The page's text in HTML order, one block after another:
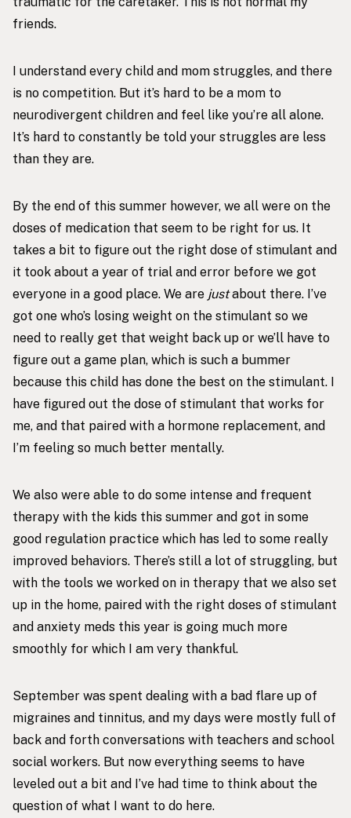
friends.
I understand every child and mom struggles, and there
is no competition. But it’s hard to be a mom to
neurodivergent children and feel like you’re all alone.
It’s hard to constantly be told your struggles are less
than they are.
By the end of this summer however, we all were on the
doses of medication that seem to be right for us. It
takes a bit to figure out the right dose of stimulant and
it took about a year of trial and error before we got
everyone in a good place. We are justabout there. I’ve
got one who’s losing weight on the stimulant so we
need to really get that weight back up or we’ll have to
figure out a game plan, which is such a bummer
because this child has done the best on the stimulant. I
have figured out the dose of stimulant that works for
me, and that paired with a hormone replacement, and
I’m feeling so much better mentally.
We also were able to do some intense and frequent
therapy with the kids this summer and got in some
good regulation practice which has led to some really
improved behaviors. There’s still a lot of struggling, but
with the tools we worked on in therapy that we also set
up in the home, paired with the right doses of stimulant
and anxiety meds this year is going much more
smoothly for which I am very thankful.
September was spent dealing with a bad flare up of
migraines and tinnitus, and my days were mostly full of
back and forth conversations with teachers and school
social workers. But now everything seems to have
leveled out a bit and I’ve had time to think about the
question of what I want to do here.